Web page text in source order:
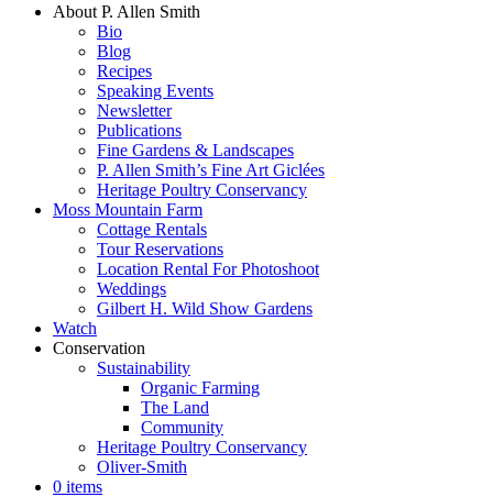
About P. Allen Smith
Bio
Blog
Recipes
Speaking Events
Newsletter
Publications
Fine Gardens & Landscapes
P. Allen Smith’s Fine Art Giclées
Heritage Poultry Conservancy
Moss Mountain Farm
Cottage Rentals
Tour Reservations
Location Rental For Photoshoot
Weddings
Gilbert H. Wild Show Gardens
Watch
Conservation
Sustainability
Organic Farming
The Land
Community
Heritage Poultry Conservancy
Oliver-Smith
0 items